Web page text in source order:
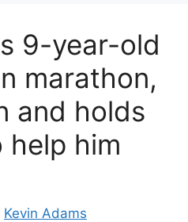
9-year-old
marathon,
and holds
help him
Kevin Adams